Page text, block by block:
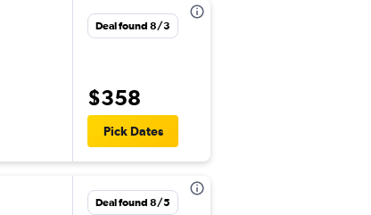
Deal found 8/3
$358
Pick Dates
Deal found 8/5